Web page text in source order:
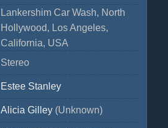
Lankershim Car Wash, North
Hollywood, Los Angeles,
California, USA
Stereo
Estee Stanley
Alicia Gilley(Unknown)